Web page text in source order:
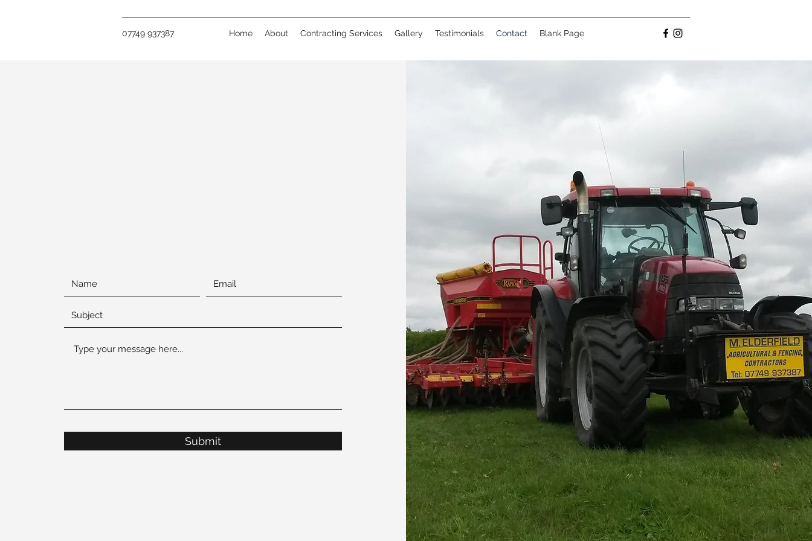
07749 937387 Home About Contracting Services Gallery Testimonials Contact Blank Page
Submit